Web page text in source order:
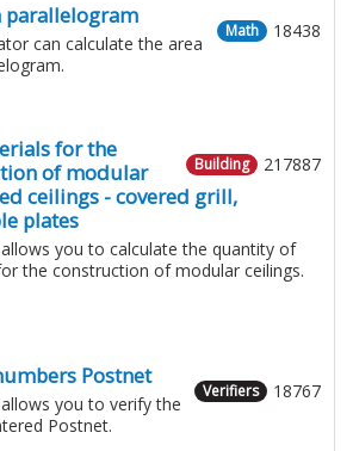
18438
Math
parallelogram
can calculate the area
217887
Building
for the
of modular
ceilings - covered grill,
plates
you to calculate the quantity of
the construction of modular ceilings.
18767
Verifiers
Postnet
you to verify the
Postnet.